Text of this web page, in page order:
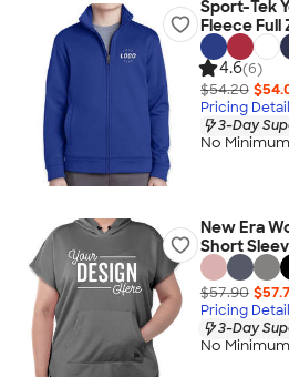
Sport-Tek
Fleece Full
4.6(6)
$54.20
Pricing
3-Day
No Minimum
New Era
Short
$57.90
Pricing
3-Day
No Minimum